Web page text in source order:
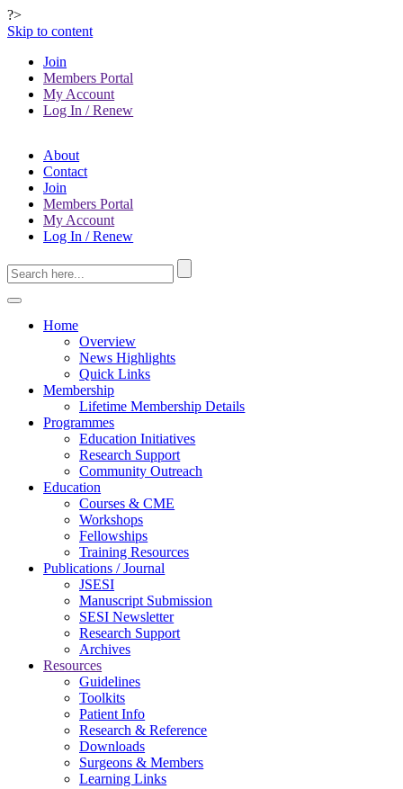
?>
Skip to content
Join
Members Portal
My Account
Log In / Renew
About
Contact
Join
Members Portal
My Account
Log In / Renew
Home
Overview
News Highlights
Quick Links
Membership
Lifetime Membership Details
Programmes
Education Initiatives
Research Support
Community Outreach
Education
Courses & CME
Workshops
Fellowships
Training Resources
Publications / Journal
JSESI
Manuscript Submission
SESI Newsletter
Research Support
Archives
Resources
Guidelines
Toolkits
Patient Info
Research & Reference
Downloads
Surgeons & Members
Learning Links